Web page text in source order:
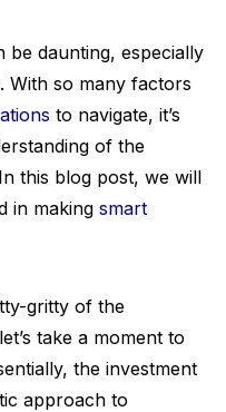
be daunting, especially
With so many factors
to navigate, it’s
of the
this blog post, we will
in making smart
gritty of the
take a moment to
the investment
approach to